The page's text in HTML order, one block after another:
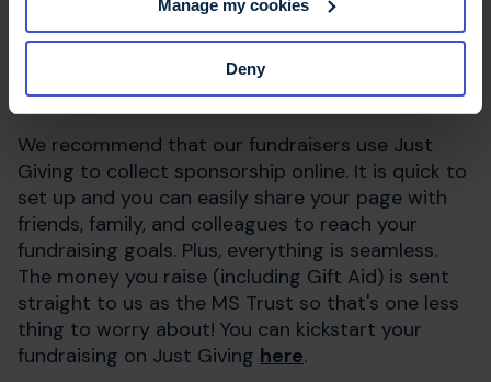
Manage my cookies
Deny
As an MS Trust fundraiser, you will also receive a
free MS Trust branded t-shirt for you to wear as
you train and during the event itself.
We recommend that our fundraisers use Just
Giving to collect sponsorship online. It is quick to
set up and you can easily share your page with
friends, family, and colleagues to reach your
fundraising goals. Plus, everything is seamless.
The money you raise (including Gift Aid) is sent
straight to us as the MS Trust so that's one less
thing to worry about! You can kickstart your
fundraising on Just Giving here.